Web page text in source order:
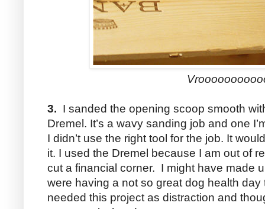
3. I sanded the opening scoop smooth
Dremel. It’s a wavy sanding job and one
I didn’t use the right tool for the job. It
it. I used the Dremel because I am out of
cut a financial corner. I might have made
were having a not so great dog health day
needed this project as distraction and